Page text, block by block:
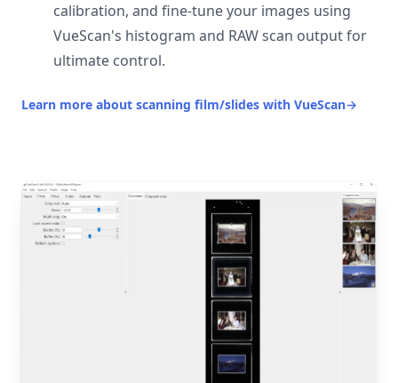
calibration, and fine-tune your images using
VueScan's histogram and RAW scan output for
ultimate control.
Learn more about scanning film/slides with VueScan→